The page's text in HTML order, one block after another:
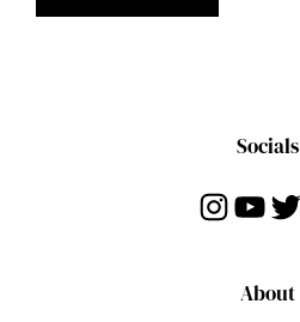
Socials
Instagram YouTube Twitter
About